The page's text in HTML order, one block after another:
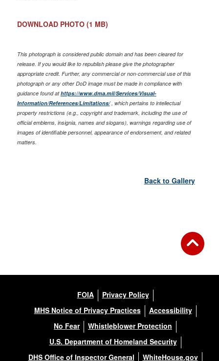
DOWNLOAD PHOTO (1 MB)
This photograph is considered public domain and has been cleared for
release. If you would like to republish please give the photographer
appropriate credit. Further, any commercial or non-commercial use of this
photograph or any other DoD image must be made in compliance with
guidance found athttps://www.dma.mil/Services/Visual-
Information/References/Limitations/, which pertains to intellectual
property restrictions (e.g., copyright and trademark, including the use of
official emblems, insignia, names and slogans), warnings regarding use of
images of identifiable personnel, appearance of endorsement, and related
matters.
Back to Gallery
FOIA
Privacy Policy
MHS Notice of Privacy Practices
Accessibility
No Fear
Whistleblower Protection
U.S. Department of Homeland Security
DHS Office of Inspector General
WhiteHouse.gov